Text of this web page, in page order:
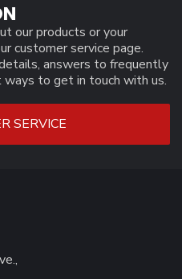
our products or your
customer service page.
answers to frequently
to get in touch with us.
SERVICE